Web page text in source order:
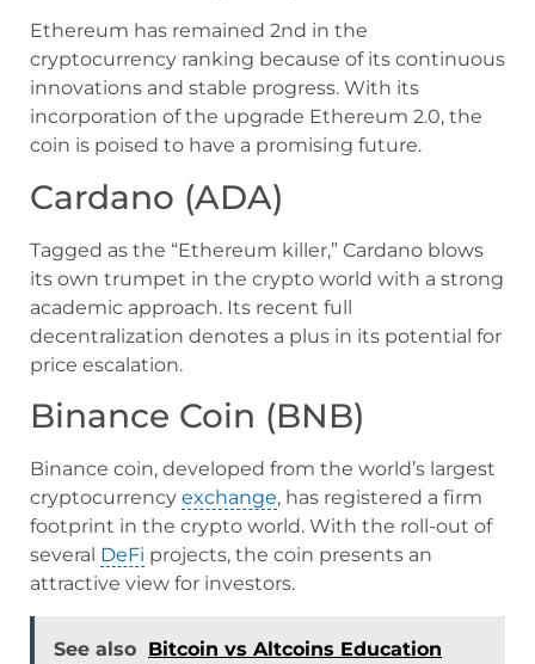
Ethereum has remained 2nd in the
cryptocurrency ranking because of its continuous
innovations and stable progress. With its
incorporation of the upgrade Ethereum 2.0, the
coin is poised to have a promising future.
Cardano (ADA)
Tagged as the “Ethereum killer,” Cardano blows
its own trumpet in the crypto world with a strong
academic approach. Its recent full
decentralization denotes a plus in its potential for
price escalation.
Binance Coin (BNB)
Binance coin, developed from the world’s largest
cryptocurrency exchange, has registered a firm
footprint in the crypto world. With the roll-out of
several DeFi projects, the coin presents an
attractive view for investors.
See also Bitcoin vs Altcoins Education